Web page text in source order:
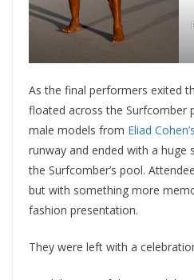
As the final performers exited
floated across the Surfcomber
male models from Eliad
runway and ended with a huge
the Surfcomber’s pool.
but with something more
fashion presentation.
They were left with a